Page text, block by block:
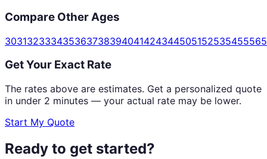
Compare Other Ages
30313233343536373839404142434450515253545556
Get Your Exact Rate
The rates above are estimates. Get a personalized quote
in under 2 minutes — your actual rate may be lower.
Start My Quote
Ready to get started?